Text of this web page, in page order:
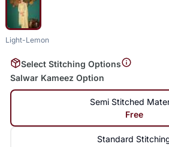
Light-Lemon
Select Stitching Options
Salwar Kameez Option
Semi Stitched
Free
Standard